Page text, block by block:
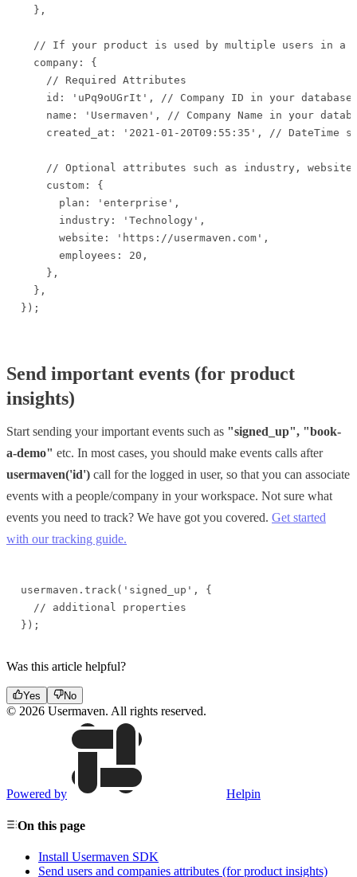
  },
// If your product is used by multiple users in a
  company: {
    // Required Attributes
    id: 'uPq9oUGrIt', // Company ID in your database
name: 'Usermaven', // Company Name in your
created_at: '2021-01-20T09:55:35', // DateTime
// Optional attributes such as industry,
    custom: {
      plan: 'enterprise',
      industry: 'Technology',
      website: 'https://usermaven.com',
      employees: 20,
    },
  },
});
Send important events (for product
insights)
Start sending your important events such as "signed_ up", "book-
a-demo" etc. In most cases, you should make events calls after
usermaven('id') call for the logged in user, so that you can associate
events with a people/company in your workspace. Not sure what
events you need to track? We have got you covered. Get started
with our tracking guide.
usermaven.track('signed_up', {
  // additional properties
});
Was this article helpful?
Yes No
© 2026 Usermaven. All rights reserved.
Powered by Helpin
On this page
Install Usermaven SDK
Send users and companies attributes (for product insights)